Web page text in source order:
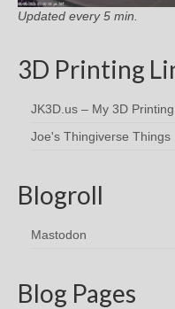
Updated every 5 min.
3D Printing
JK3D.us – My 3D
Joe's Thingiverse Things
Blogroll
Mastodon
Blog Pages